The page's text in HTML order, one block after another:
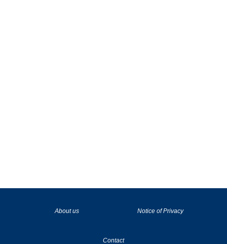
About us Notice of Privacy
Contact